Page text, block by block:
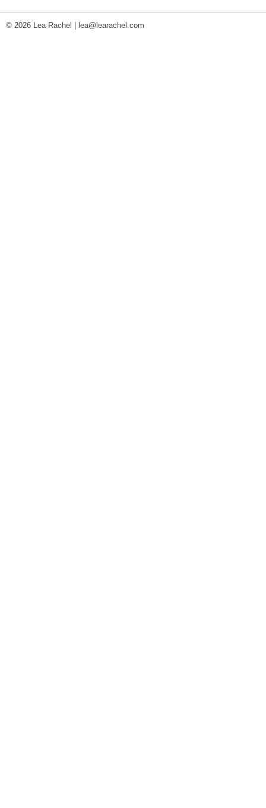
© 2026 Lea Rachel | lea@learachel.com